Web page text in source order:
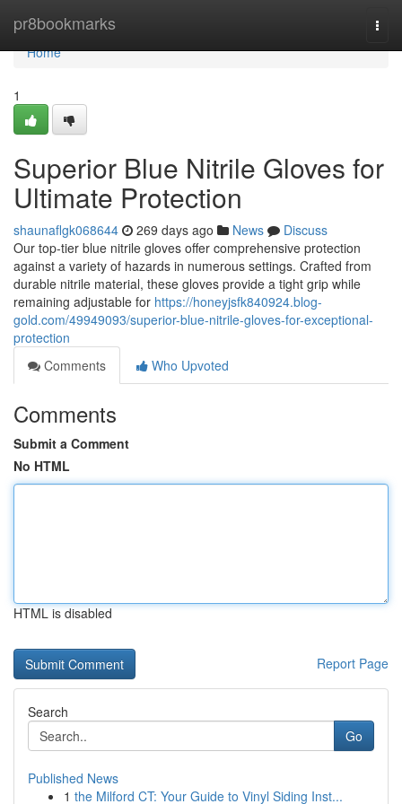
pr8bookmarks
Home
Home
1
Superior Blue Nitrile Gloves for
Ultimate Protection
shaunaflgk068644 269 days ago News
Discuss
Our top-tier blue nitrile gloves offer comprehensive protection
against a variety of hazards in numerous settings. Crafted from
durable nitrile material, these gloves provide a tight grip while
remaining adjustable for https://honeyjsfk840924.blog-
gold.com/49949093/superior-blue-nitrile-gloves-for-exceptional-
protection
Comments
Who Upvoted
Comments
Submit a Comment
No HTML
HTML is disabled
Report Page
Search
Go
Published News
1 the Milford CT: Your Guide to Vinyl Siding Inst...